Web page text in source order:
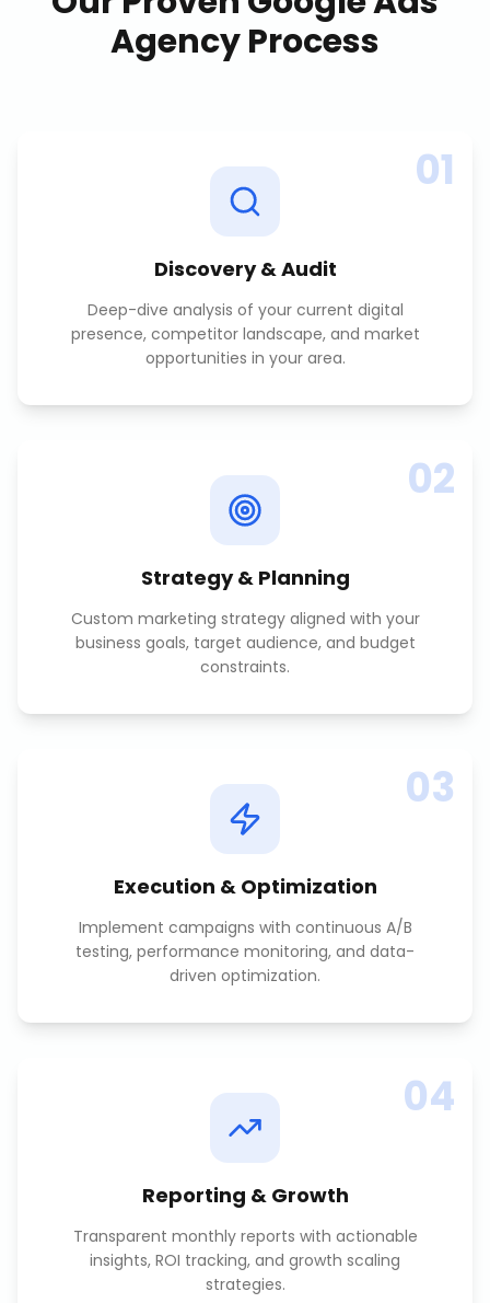
AgencyProcess
01
Discovery & Audit
Deep-dive analysis of your current digital
presence, competitor landscape, and market
opportunities in your area.
02
Strategy & Planning
Custom marketing strategy aligned with your
business goals, target audience, and budget
constraints.
03
Execution & Optimization
Implement campaigns with continuous A/B
testing, performance monitoring, and data-
driven optimization.
04
Reporting & Growth
Transparent monthly reports with actionable
insights, ROI tracking, and growth scaling
strategies.